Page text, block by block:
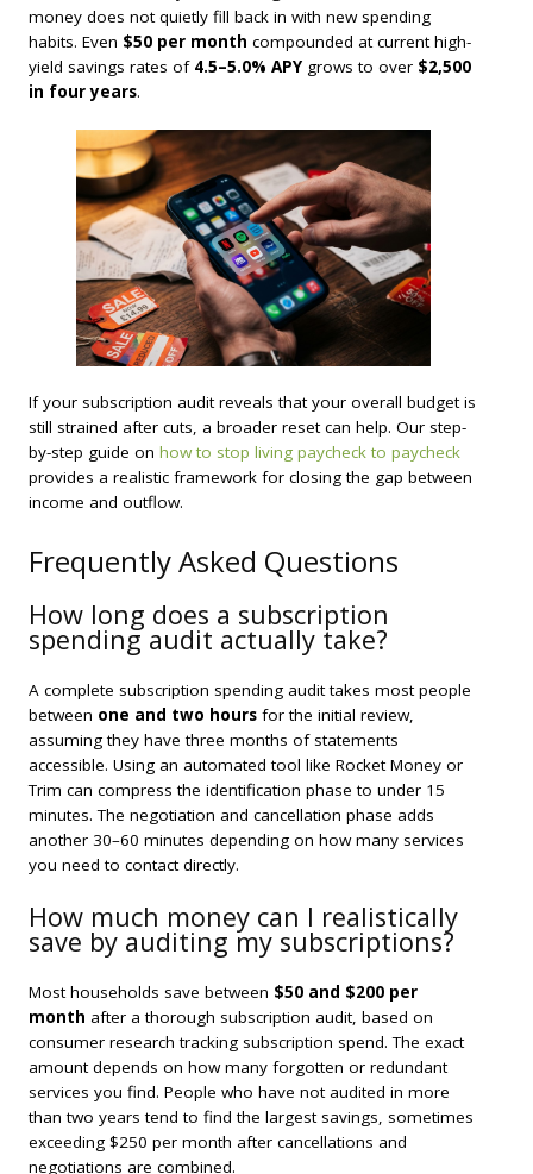
money does not quietly fill back in with new spending
habits. Even $50 per month compounded at current high-
yield savings rates of 4.5–5.0% APY grows to over $2,500
in four years.
If your subscription audit reveals that your overall budget is
still strained after cuts, a broader reset can help. Our step-
by-step guide on how to stop living paycheck to paycheck
provides a realistic framework for closing the gap between
income and outflow.
Frequently Asked Questions
How long does a subscription
spending audit actually take?
A complete subscription spending audit takes most people
between one and two hours for the initial review,
assuming they have three months of statements
accessible. Using an automated tool like Rocket Money or
Trim can compress the identification phase to under 15
minutes. The negotiation and cancellation phase adds
another 30–60 minutes depending on how many services
you need to contact directly.
How much money can I realistically
save by auditing my subscriptions?
Most households save between $50 and $200 per
month after a thorough subscription audit, based on
consumer research tracking subscription spend. The exact
amount depends on how many forgotten or redundant
services you find. People who have not audited in more
than two years tend to find the largest savings, sometimes
exceeding $250 per month after cancellations and
negotiations are combined.